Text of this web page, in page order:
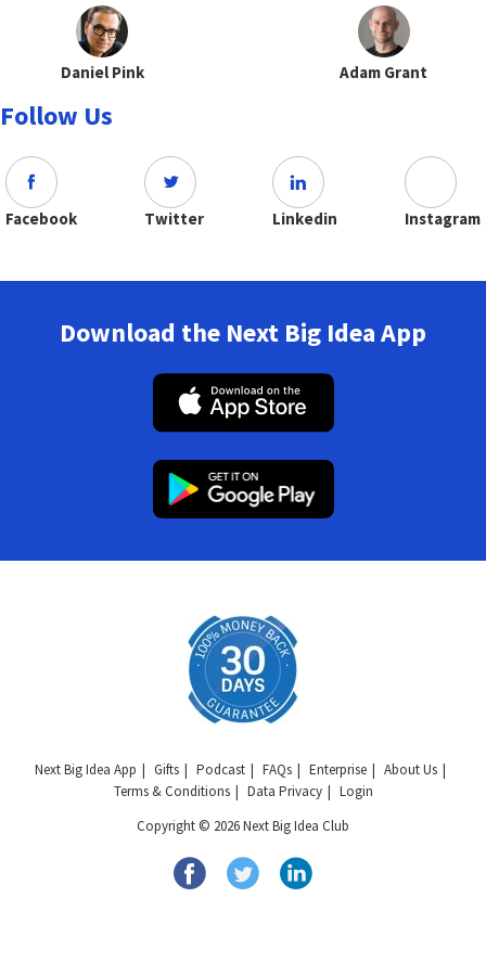
Daniel Pink Adam Grant
Follow Us
Facebook Twitter Linkedin Instagram
Download the Next Big Idea App
Next Big Idea App Gifts Podcast FAQs Enterprise
About Us
Terms & Conditions
Data Privacy
Login
Copyright © 2026 Next Big Idea Club